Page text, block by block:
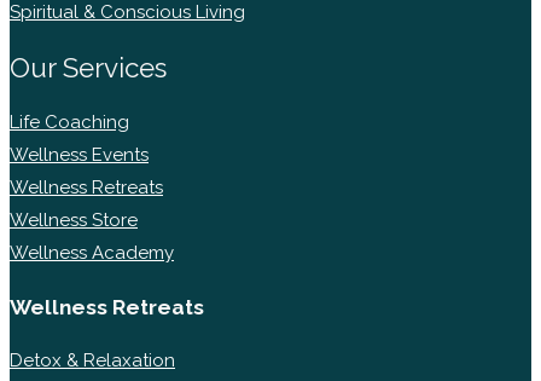
Spiritual & Conscious Living
Our Services
Life Coaching
Wellness Events
Wellness Retreats
Wellness Store
Wellness Academy
Wellness Retreats
Detox & Relaxation